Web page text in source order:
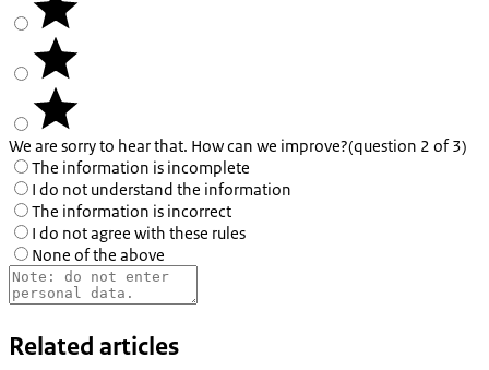
We are sorry to hear that. How can we improve?(question 2 of 3)
The information is incomplete
I do not understand the information
The information is incorrect
I do not agree with these rules
None of the above
Related articles